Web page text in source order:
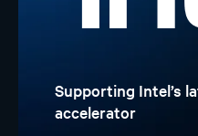
Supporting Intel’s
accelerator